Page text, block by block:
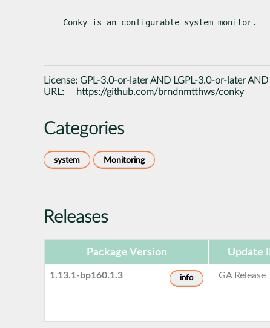
Conky is an configurable system monitor.
License: GPL-3.0-or-later AND LGPL-3.0-or-later
URL:
https://github.com/brndnmtthws/conky
Categories
system Monitoring
Releases
Package Version Update
1.13.1-bp160.1.3 info GA Release